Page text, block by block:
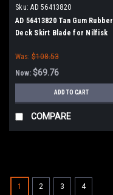
Sku: AD 56413820
AD 56413820 Tan Gum Rubber
Deck Skirt Blade for Nilfisk
Was: $108.53
Now: $69.76
ADD TO CART
COMPARE
1 2 3 4